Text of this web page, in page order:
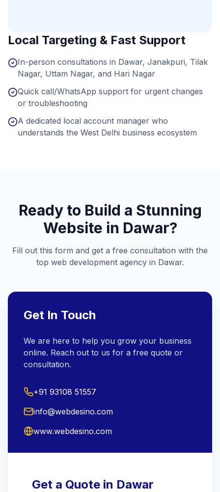
Local Targeting & Fast Support
In-person consultations in Dawar, Janakpuri, Tilak
Nagar, Uttam Nagar, and Hari Nagar
Quick call/WhatsApp support for urgent changes
or troubleshooting
A dedicated local account manager who
understands the West Delhi business ecosystem
Ready to Build a Stunning
Website in Dawar?
Fill out this form and get a free consultation with the
top web development agency in Dawar.
Get In Touch
We are here to help you grow your business
online. Reach out to us for a free quote or
consultation.
+91 93108 51557
info@webdesino.com
www.webdesino.com
Get a Quote in Dawar